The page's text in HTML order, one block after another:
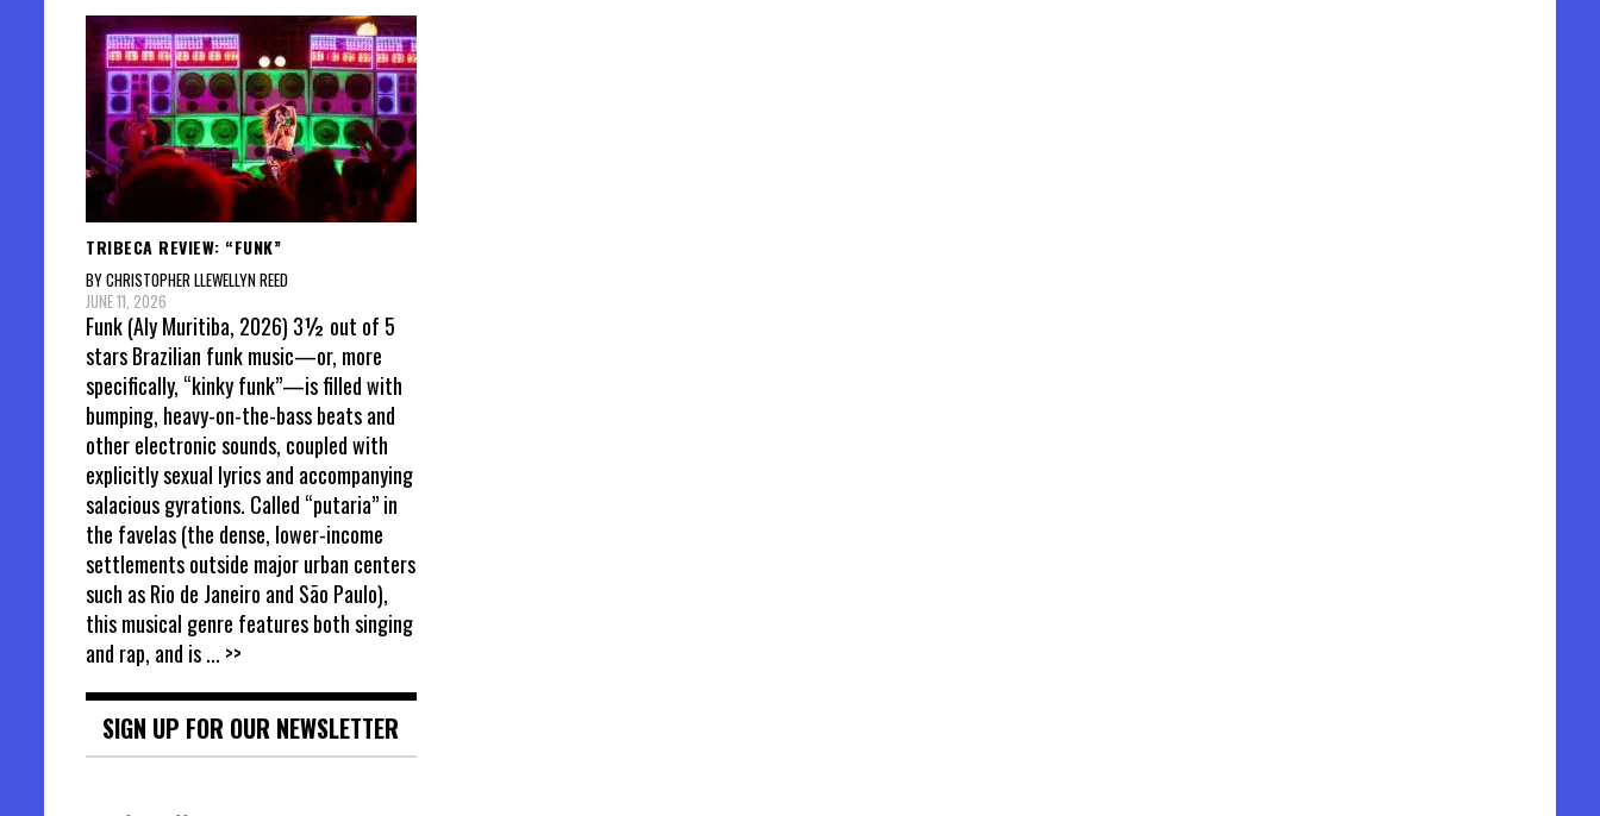
TRIBECA REVIEW: “FUNK”
BY CHRISTOPHER LLEWELLYN REED
JUNE 11, 2026
Funk (Aly Muritiba, 2026) 3½ out of 5
stars Brazilian funk music—or, more
specifically, “kinky funk”—is filled with
bumping, heavy-on-the-bass beats and
other electronic sounds, coupled with
explicitly sexual lyrics and accompanying
salacious gyrations. Called “putaria” in
the favelas (the dense, lower-income
settlements outside major urban centers
such as Rio de Janeiro and São Paulo),
this musical genre features both singing
and rap, and is... >>
SIGN UP FOR OUR NEWSLETTER